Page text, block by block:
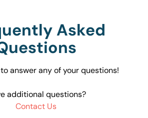
Asked
answer any of your questions!
additional questions?
Contact Us